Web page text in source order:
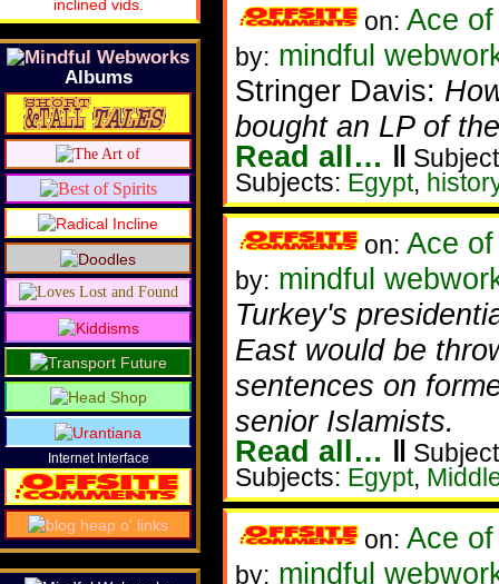
on: Ace
by: mindful
Stringer Davis:
bought an LP of
Read all… ‖
Subjects: Egypt,
on: Ace
by: mindful
Turkey's
East would be
sentences on
senior Islamists.
Read all… ‖
Subjects: Egypt,
on: Ace
by: mindful
inclined vids.
Albums
Internet Interface